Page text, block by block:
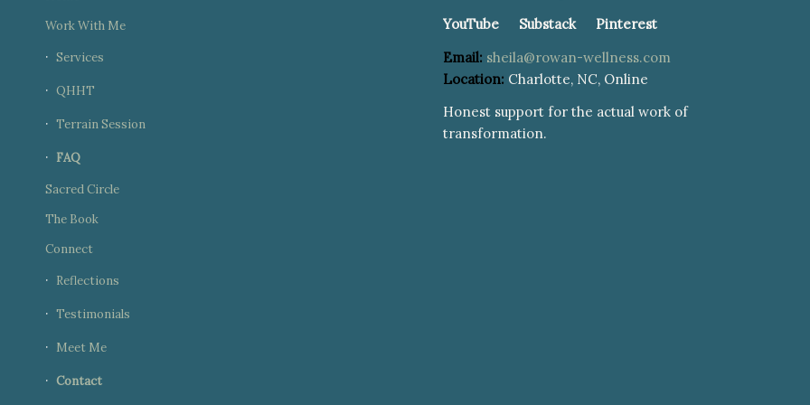
Work With Me
Services
QHHT
Terrain Session
FAQ
Sacred Circle
The Book
Connect
Reflections
Testimonials
Meet Me
Contact
YouTube
Substack
Pinterest
Email: sheila@rowan-wellness.com
Location: Charlotte, NC, Online
Honest support for the actual work of
transformation.